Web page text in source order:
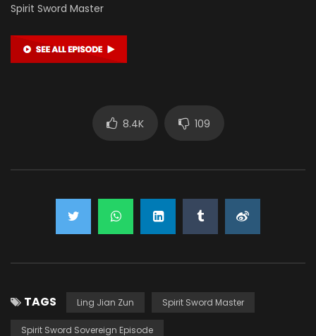
Spirit Sword Master
8.4K 109
TAGS Ling Jian Zun Spirit Sword Master
Spirit Sword Sovereign Episode